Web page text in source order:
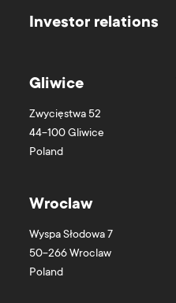
Investor relations
Gliwice
Zwycięstwa 52
44-100Gliwice
Poland
Wroclaw
Wyspa Słodowa 7
50-266Wroclaw
Poland